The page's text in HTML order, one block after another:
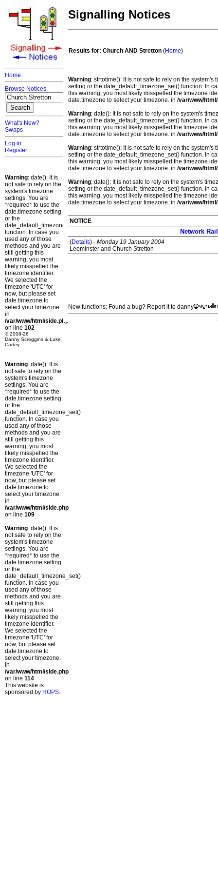
Home
Browse Notices
What's New?
Swaps
Log in
Register
Warning: date(): It is
not safe to rely on the
system's timezone
settings. You are
*required* to use the
date.timezone setting
or the
date_default_timezone_set()
function. In case you
used any of those
methods and you are
still getting this
warning, you most
likely misspelled the
timezone identifier.
We selected the
timezone 'UTC' for
now, but please set
date.timezone to
select your timezone.
in
/var/www/html/side.php
on line 102
© 2008-26
Danny Scroggins & Luke
Cartey
Warning: date(): It is
not safe to rely on the
system's timezone
settings. You are
*required* to use the
date.timezone setting
or the
date_default_timezone_set()
function. In case you
used any of those
methods and you are
still getting this
warning, you most
likely misspelled the
timezone identifier.
We selected the
timezone 'UTC' for
now, but please set
date.timezone to
select your timezone.
in
/var/www/html/side.php
on line 109
Warning: date(): It is
not safe to rely on the
system's timezone
settings. You are
*required* to use the
date.timezone setting
or the
date_default_timezone_set()
function. In case you
used any of those
methods and you are
still getting this
warning, you most
likely misspelled the
timezone identifier.
We selected the
timezone 'UTC' for
now, but please set
date.timezone to
select your timezone.
in
/var/www/html/side.php
on line 114
This website is
sponsored by HOPS.
Signalling Notices
Results for: Church AND Stretton (Home)
Warning: strtotime(): It is not safe to rely on the
setting or the date_default_timezone_set() function. In
this warning, you most likely misspelled the timezone
date.timezone to select your timezone. in /var/www/
Warning: date(): It is not safe to rely on the system's
setting or the date_default_timezone_set() function. In
this warning, you most likely misspelled the timezone
date.timezone to select your timezone. in /var/www/
Warning: strtotime(): It is not safe to rely on the
setting or the date_default_timezone_set() function. In
this warning, you most likely misspelled the timezone
date.timezone to select your timezone. in /var/www/
Warning: date(): It is not safe to rely on the system's
setting or the date_default_timezone_set() function. In
this warning, you most likely misspelled the timezone
date.timezone to select your timezone. in /var/www/
NOTICE
Network Rail
(Details) - Monday 19 January 2004
Leominster and Church Stretton
New functions: Found a bug? Report it to danny